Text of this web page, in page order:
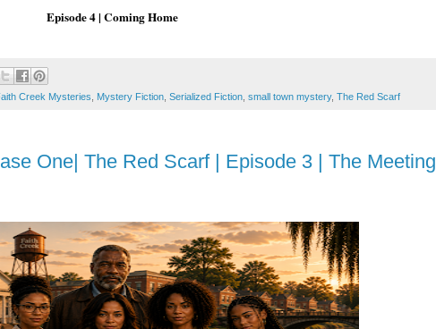
Episode 4 | Coming Home
Creek Mysteries Mystery Fiction Serialized Fiction small town mystery, The Red Scarf
One| The Red Scarf | Episode 3 | The Meeting